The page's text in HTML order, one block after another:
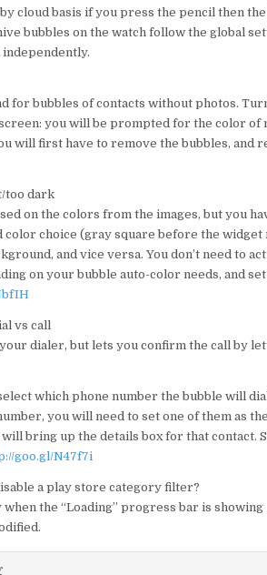
cloud basis if you press the pencil then
bubbles on the watch follow the global
for bubbles of contacts without photos.
you will be prompted for the color of
will first have to remove the bubbles, and
too dark
on the colors from the images, but you
choice (gray square before the
and vice versa. You don’t need to
on your bubble auto-color needs, and
vs call
dialer, but lets you confirm the call by
which phone number the bubble will
you will need to set one of them as
bring up the details box for that contact.
goo.gl/N47f7i
a play store category filter?
the “Loading” progress bar is